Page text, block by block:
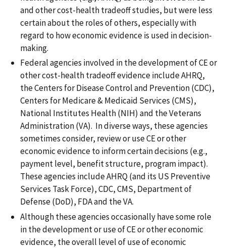
and other cost-health tradeoff studies, but were less
certain about the roles of others, especially with
regard to how economic evidence is used in decision-
making.
Federal agencies involved in the development of CE or
other cost-health tradeoff evidence include AHRQ,
the Centers for Disease Control and Prevention (CDC),
Centers for Medicare & Medicaid Services (CMS),
National Institutes Health (NIH) and the Veterans
Administration (VA). In diverse ways, these agencies
sometimes consider, review or use CE or other
economic evidence to inform certain decisions (e.g.,
payment level, benefit structure, program impact).
These agencies include AHRQ (and its US Preventive
Services Task Force), CDC, CMS, Department of
Defense (DoD), FDA and the VA.
Although these agencies occasionally have some role
in the development or use of CE or other economic
evidence, the overall level of use of economic